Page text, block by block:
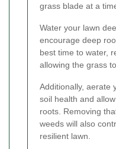
grass blade at a
Water your lawn
encourage deep
best time to water,
allowing the grass
Additionally, aerate
soil health and
roots. Removing
weeds will also
resilient lawn.